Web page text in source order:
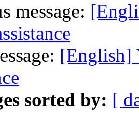
message:
[English]
sorted by: [